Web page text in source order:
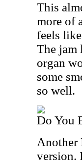
This
more of
feels
The jam
organ
some
so well.
Do You
Another
version.